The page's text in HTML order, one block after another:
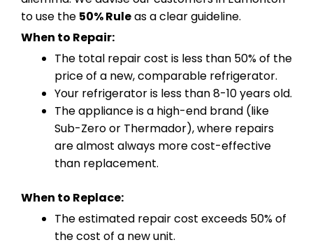
to use the 50% Ruleas a clear guideline.
When to Repair:
The total repair cost is less than 50% of the
price of a new, comparable refrigerator.
Your refrigerator is less than 8-10 years old.
The appliance is a high-end brand (like
Sub-Zero or Thermador), where repairs
are almost always more cost-effective
than replacement.
When to Replace:
The estimated repair cost exceeds 50% of
the cost of a new unit.